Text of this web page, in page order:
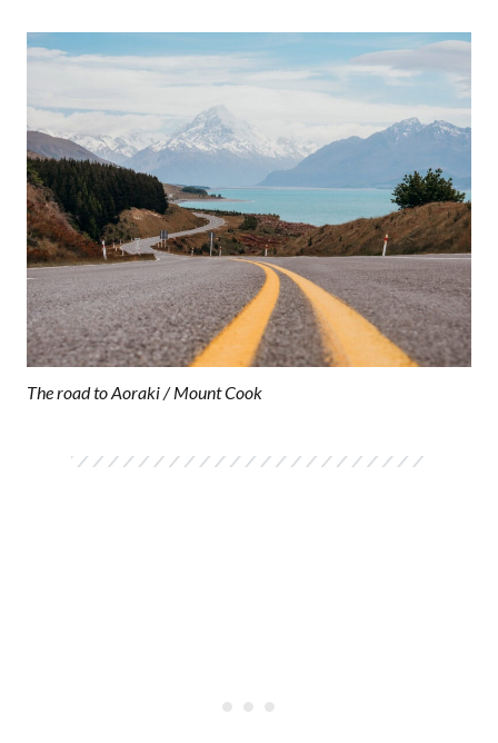
The road to Aoraki / Mount Cook